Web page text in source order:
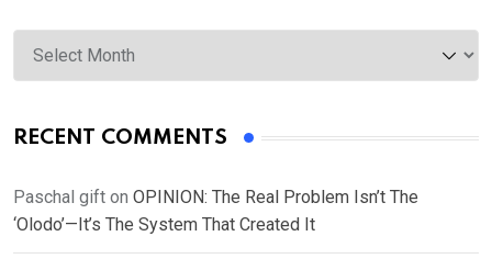
Archives
RECENT COMMENTS
Paschal gift on OPINION: The Real Problem Isn’t The
‘Olodo’—It’s The System That Created It